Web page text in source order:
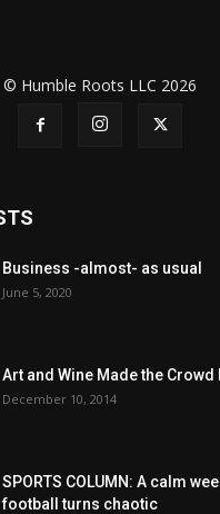
© Humble Roots LLC 2026
Business -almost- as usual
June 5, 2020
Art and Wine Made the Crowd
December 10, 2014
SPORTS COLUMN: A calm
football turns chaotic